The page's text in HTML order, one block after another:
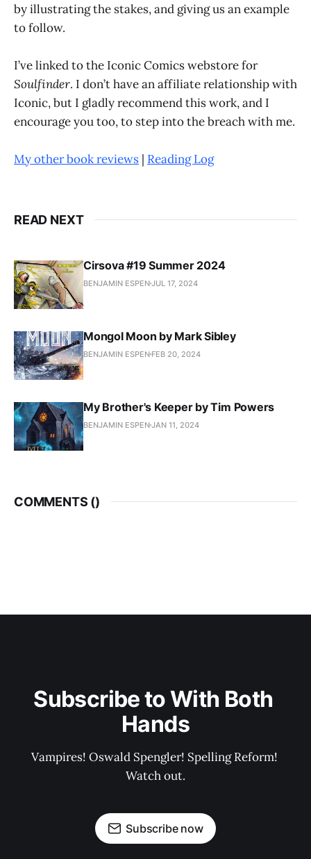
by illustrating the stakes, and giving us an example
to follow.
I’ve linked to the Iconic Comics webstore for
Soulfinder. I don’t have an affiliate relationship with
Iconic, but I gladly recommend this work, and I
encourage you too, to step into the breach with me.
My other book reviews | Reading Log
READ NEXT
Cirsova #19 Summer 2024
BENJAMIN ESPENJUL 17, 2024
Mongol Moon by Mark Sibley
BENJAMIN ESPEN FEB 20, 2024
My Brother's Keeper by Tim Powers
BENJAMIN ESPENJAN 11, 2024
COMMENTS ()
Subscribe to With Both
Hands
Vampires! Oswald Spengler! Spelling Reform!
Watch out.
Subscribe now